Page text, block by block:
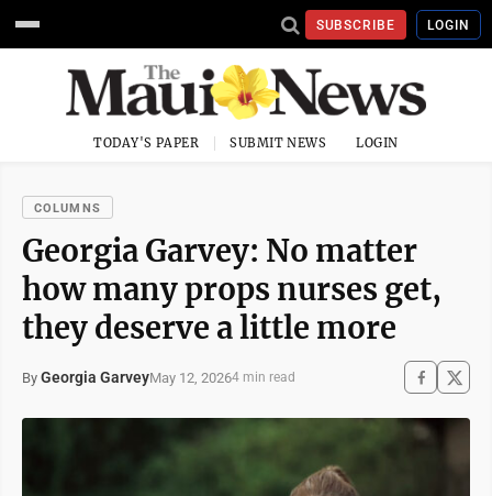
SUBSCRIBE LOGIN
TODAY'S PAPER SUBMIT NEWS LOGIN
COLUMNS
Georgia Garvey: No matter
how many props nurses get,
they deserve a little more
By Georgia GarveyMay 12, 20264 min read